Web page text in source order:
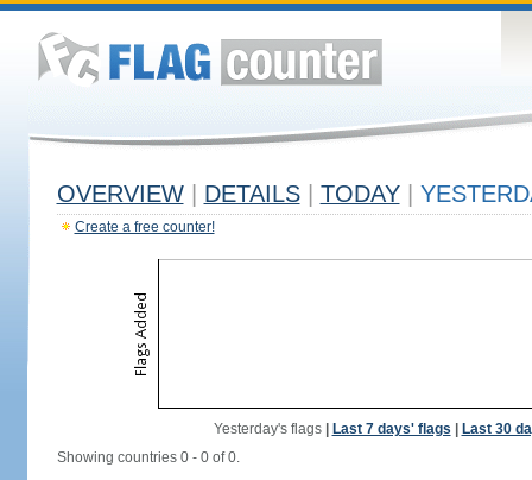
OVERVIEW DETAILS TODAY
Create a free counter!
Yesterday's flags| Last 7 days' flags
Last 30
Showing countries 0 - 0 of 0.